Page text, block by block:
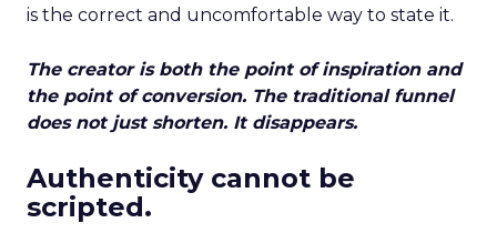
is the correct and uncomfortable way to state it.
The creator is both the point of inspiration and
the point of conversion. The traditional funnel
does not just shorten. It disappears.
Authenticity cannot be
scripted.